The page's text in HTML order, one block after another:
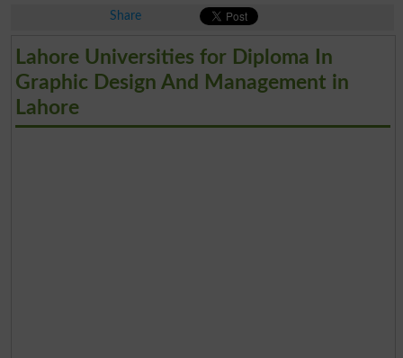
Share
Lahore Universities for Diploma In
Graphic Design And Management in
Lahore